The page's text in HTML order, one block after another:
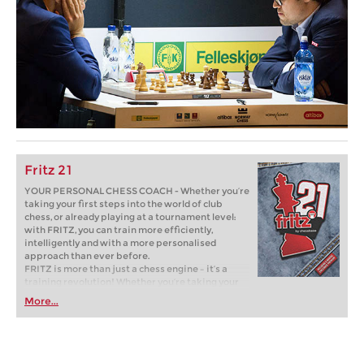
Fritz 21
YOUR PERSONAL CHESS COACH - Whether you’re
taking your first steps into the world of club
chess, or already playing at a tournament level:
with FRITZ, you can train more efficiently,
intelligently and with a more personalised
approach than ever before.
FRITZ is more than just a chess engine – it’s a
training revolution! Whether you’re taking your
first steps into the world of club chess, or already
playing at a tournament level: with FRITZ, you can
train more efficiently, intelligently and with a
More...